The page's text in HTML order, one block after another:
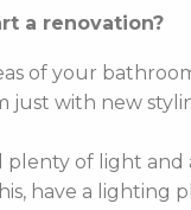
a renovation?
of your
with new
of light and
have a lighting